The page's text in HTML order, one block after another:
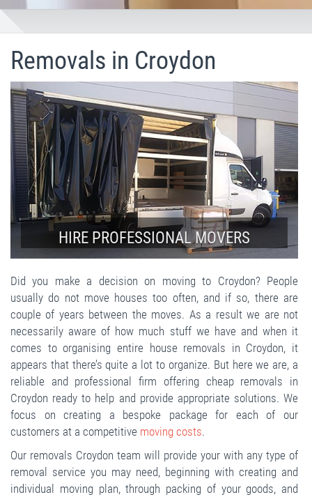
Removals in Croydon
HIRE PROFESSIONAL MOVERS
Did you make a decision on moving to Croydon? People
usually do not move houses too often, and if so, there are
couple of years between the moves. As a result we are not
necessarily aware of how much stuff we have and when it
comes to organising entire house removals in Croydon, it
appears that there’s quite a lot to organize. But here we are, a
reliable and professional firm offering cheap removals in
Croydon ready to help and provide appropriate solutions. We
focus on creating a bespoke package for each of our
customers at a competitive moving costs.
Our removals Croydon team will provide your with any type of
removal service you may need, beginning with creating and
individual moving plan, through packing of your goods, and